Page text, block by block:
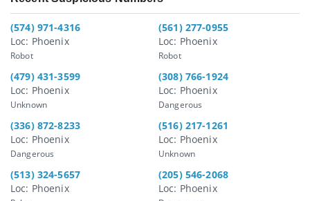
(574) 971-4316
Loc: Phoenix
Robot
(561) 277-0955
Loc: Phoenix
Robot
(479) 431-3599
Loc: Phoenix
Unknown
(308) 766-1924
Loc: Phoenix
Dangerous
(336) 872-8233
Loc: Phoenix
Dangerous
(516) 217-1261
Loc: Phoenix
Unknown
(513) 324-5657
Loc: Phoenix
(205) 546-2068
Loc: Phoenix